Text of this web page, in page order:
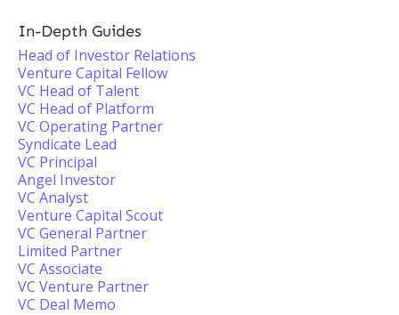
In-Depth Guides
Head of Investor Relations
Venture Capital Fellow
VC Head of Talent
VC Head of Platform
VC Operating Partner
Syndicate Lead
VC Principal
Angel Investor
VC Analyst
Venture Capital Scout
VC General Partner
Limited Partner
VC Associate
VC Venture Partner
VC Deal Memo